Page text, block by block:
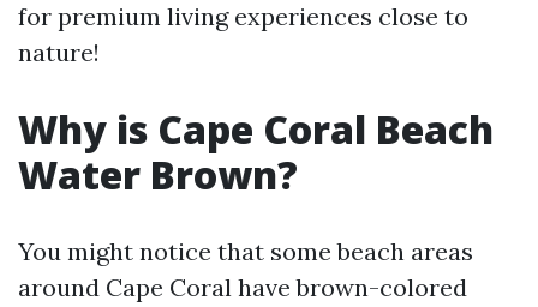
for premium living experiences close to
nature!
Why is Cape Coral Beach
Water Brown?
You might notice that some beach areas
around Cape Coral have brown-colored